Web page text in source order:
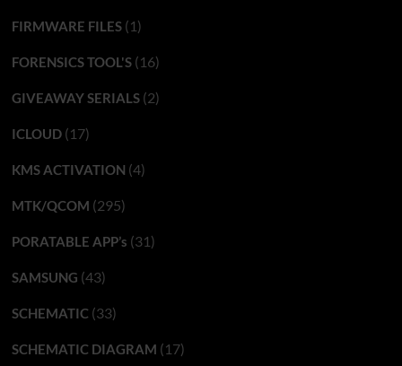
FIRMWARE FILES(1)
FORENSICS TOOL'S(16)
GIVEAWAY SERIALS(2)
ICLOUD(17)
KMS ACTIVATION (4)
MTK/QCOM (295)
PORATABLE APP’s (31)
SAMSUNG (43)
SCHEMATIC(33)
SCHEMATIC DIAGRAM (17)